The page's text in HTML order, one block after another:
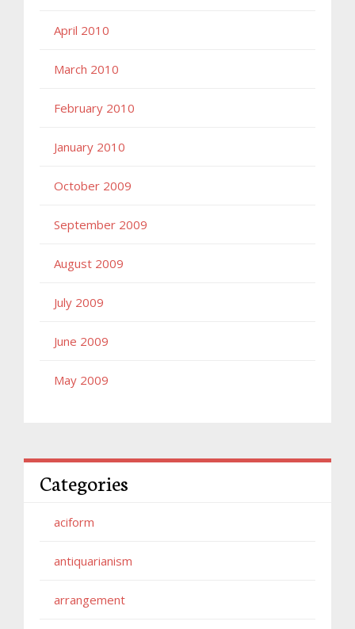
April 2010
March 2010
February 2010
January 2010
October 2009
September 2009
August 2009
July 2009
June 2009
May 2009
Categories
aciform
antiquarianism
arrangement